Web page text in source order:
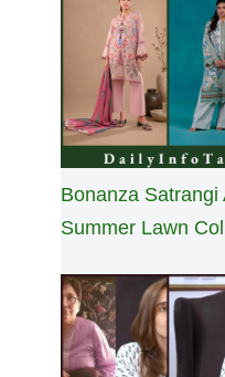
Bonanza
Summer Lawn